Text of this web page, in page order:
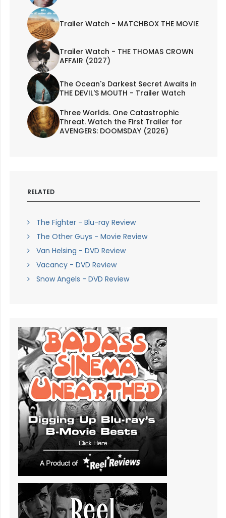
Trailer Watch - MATCHBOX THE MOVIE
Trailer Watch - THE THOMAS CROWN
AFFAIR (2027)
The Ocean's Darkest Secret Awaits in
THE DEVIL'S MOUTH - Trailer Watch
Three Worlds. One Catastrophic
Threat. Watch the First Trailer for
AVENGERS: DOOMSDAY (2026)
RELATED
The Fighter - Blu-ray Review
The Other Guys - Movie Review
Van Helsing - DVD Review
Vacancy - DVD Review
Snow Angels - DVD Review